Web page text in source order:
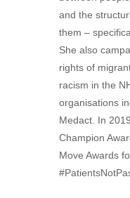
and the
them –
She also
rights of
racism in the
organisations
Medact. In
Champion
Move Awards